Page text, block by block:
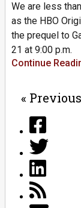
We are less
as the HBO
the prequel to
21 at 9:00 p.m.
Continue
« Previous